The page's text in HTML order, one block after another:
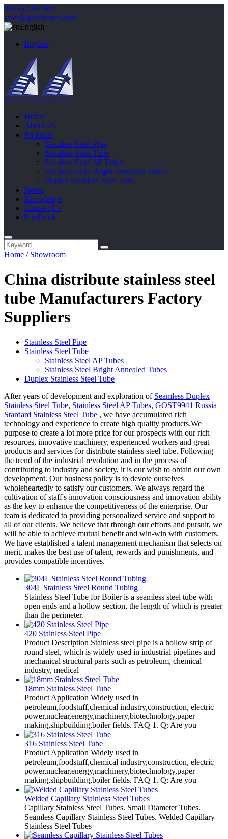
8613625821807
sales@gaolinsteel.com
English
English
Home
About Us
Products
Stainless Steel Pipe
Stainless Steel Tube
Stainless Steel AP Tubes
Stainless Steel Bright Annealed Tubes
Duplex Stainless Steel Tube
News
Knowledge
Contact Us
Feedback
Home / Showroom
China distribute stainless steel
tube Manufacturers Factory
Suppliers
Stainless Steel Pipe
Stainless Steel Tube
Stainless Steel AP Tubes
Stainless Steel Bright Annealed Tubes
Duplex Stainless Steel Tube
After years of development and exploration of Seamless Duplex
Stainless Steel Tube, Stainless Steel AP Tubes, GOST9941 Russia
Stardard Stainless Steel Tube , we have accumulated rich
technology and experience to create high quality products.We
purpose to create a lot more price for our prospects with our rich
resources, innovative machinery, experienced workers and great
products and services for distribute stainless steel tube. Following
the trend of the industrial revolution and in the process of
contributing to industry and society, it is our wish to obtain our own
development. Our business policy is to devote ourselves
wholeheartedly to satisfy our customers. We always regard the
cultivation of staff's innovation consciousness and innovation ability
as the key to enhance the competitiveness of the enterprise. Our
team is dedicated to providing personalized service and support to
all of our clients. We believe that through our efforts and pursuit, we
will be able to achieve mutual benefit and win-win with customers.
We have established a talent management mechanism that selects on
merit, makes the best use of talent, rewards and punishments, and
provides compatible incentives.
304L Stainless Steel Round Tubing
Stainless Steel Tube for Boiler is a seamless steel tube with
open ends and a hollow section, the length of which is greater
than the perimeter.
420 Stainless Steel Pipe
Product Description Stainless steel pipe is a hollow strip of
round steel, which is widely used in industrial pipelines and
mechanical structural parts such as petroleum, chemical
industry, medical
18mm Stainless Steel Tube
Product Application Widely used in
petroleum,foodstuff,chemical industry,construction, electric
power,nuclear,energy,machinery,biotechnology,paper
making,shipbuilding,boiler fields. FAQ 1. Q: Are you
316 Stainless Steel Tube
Product Application Widely used in
petroleum,foodstuff,chemical industry,construction, electric
power,nuclear,energy,machinery,biotechnology,paper
making,shipbuilding,boiler fields. FAQ 1. Q: Are you
Welded Capillary Stainless Steel Tubes
Capillary Stainless Steel Tubes. Small Diameter Tubes.
Seamless Capillary Stainless Steel Tubes. Welded Capillary
Stainless Steel Tubes